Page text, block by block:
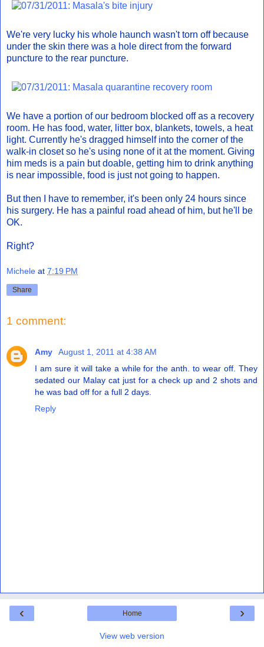
We're very lucky his whole haunch wasn't torn off because
under the skin there was a hole direct from the forward
puncture to the rear puncture.
We have a portion of our bedroom blocked off as a recovery
room. He has food, water, litter box, blankets, towels, a heat
light. Currently he's dragged himself into the corner of the
walk-in closet so he's using none of it at the moment. Giving
him meds is a pain but doable, getting him to drink anything
is near impossible, food is just not going to happen.
But then I have to remember, it's been only 24 hours since
his surgery. He has a painful road ahead of him, but he'll be
OK.
Right?
Michele at 7:19 PM
Share
1 comment:
Amy
August 1, 2011 at 4:38 AM
I am sure it will take a while for the anth. to wear off. They
sedated our Malay cat just for a check up and 2 shots and
he was bad off for a full 2 days.
Reply
‹ ›
Home
View web version